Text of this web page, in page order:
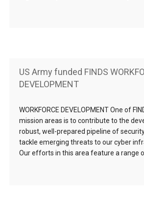
US Army funded FINDS
DEVELOPMENT
WORKFORCE DEVELOPMENT One of
mission areas is to contribute to the
robust, well-prepared pipeline of
tackle emerging threats to our cyber
Our efforts in this area feature a range